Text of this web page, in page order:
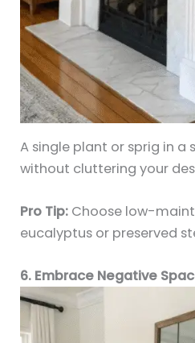
A single plant or sprig in a
without cluttering your
Pro Tip: Choose low-
eucalyptus or preserved
6. Embrace Negative